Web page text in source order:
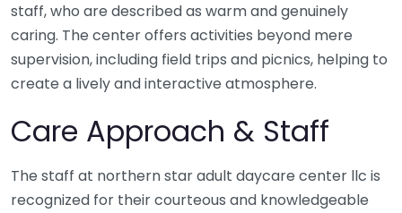
staff, who are described as warm and genuinely
caring. The center offers activities beyond mere
supervision, including field trips and picnics, helping to
create a lively and interactive atmosphere.
Care Approach & Staff
The staff at northern star adult daycare center llc is
recognized for their courteous and knowledgeable